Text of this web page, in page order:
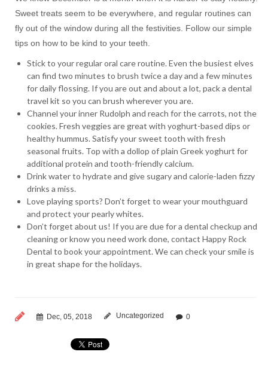
Sweet treats seem to be everywhere, and regular routines can
fly out of the window during all the festivities. Follow our simple
tips on how to be kind to your teeth.
Stick to your regular oral care routine. Even the busiest elves
can find two minutes to brush twice a day and a few minutes
for daily flossing. If you are out and about a lot, pack a dental
travel kit so you can brush wherever you are.
Channel your inner Rudolph and reach for the carrots, not the
cookies. Fresh veggies are great with yoghurt-based dips or
healthy hummus. Satisfy your sweet tooth with fresh
seasonal fruits. Top with a dollop of plain Greek yoghurt for
additional protein and tooth-friendly calcium.
Drink water to hydrate and give sugary and calorie-laden fizzy
drinks a miss.
Love playing sports? Don’t forget to wear your mouthguard
and protect your pearly whites.
Don’t forget about us! If you are due for a dental checkup and
cleaning or know you need work done, contact Happy Rock
Dental to book your appointment. We can check your smile is
in great shape for the holidays.
Dec, 05, 2018 Uncategorized 0